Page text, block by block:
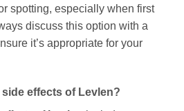
spotting, especially when first
discuss this option with a
it’s appropriate for your
side effects of Levlen?